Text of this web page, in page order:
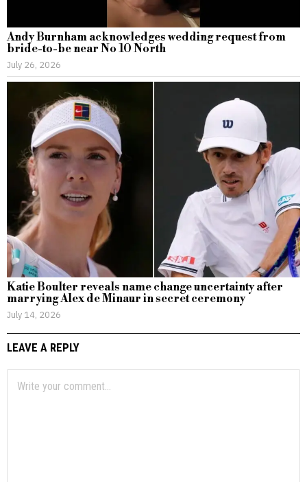
Andy Burnham acknowledges wedding request from
bride-to-be near No 10 North
July 26, 2026
Katie Boulter reveals name change uncertainty after
marrying Alex de Minaur in secret ceremony
July 14, 2026
LEAVE A REPLY